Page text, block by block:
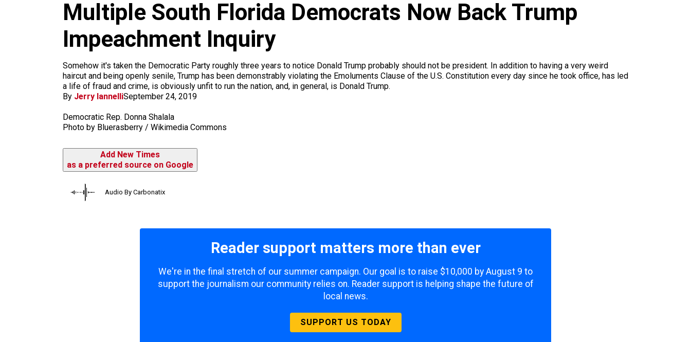
Multiple South Florida Democrats Now Back Trump
Impeachment Inquiry
Somehow it's taken the Democratic Party roughly three years to notice Donald Trump probably should not be president. In addition to having a very weird
haircut and being openly senile, Trump has been demonstrably violating the Emoluments Clause of the U.S. Constitution every day since he took office, has led
a life of fraud and crime, is obviously unfit to run the nation, and, in general, is Donald Trump.
By Jerry IannelliSeptember 24, 2019
Democratic Rep. Donna Shalala
Photo by Bluerasberry / Wikimedia Commons
Add New Times
as a preferred source on Google
Audio By Carbonatix
Reader support matters more than ever
We're in the final stretch of our summer campaign. Our goal is to raise $10,000 by August 9 to
support the journalism our community relies on. Reader support is helping shape the future of
local news.
SUPPORT US TODAY